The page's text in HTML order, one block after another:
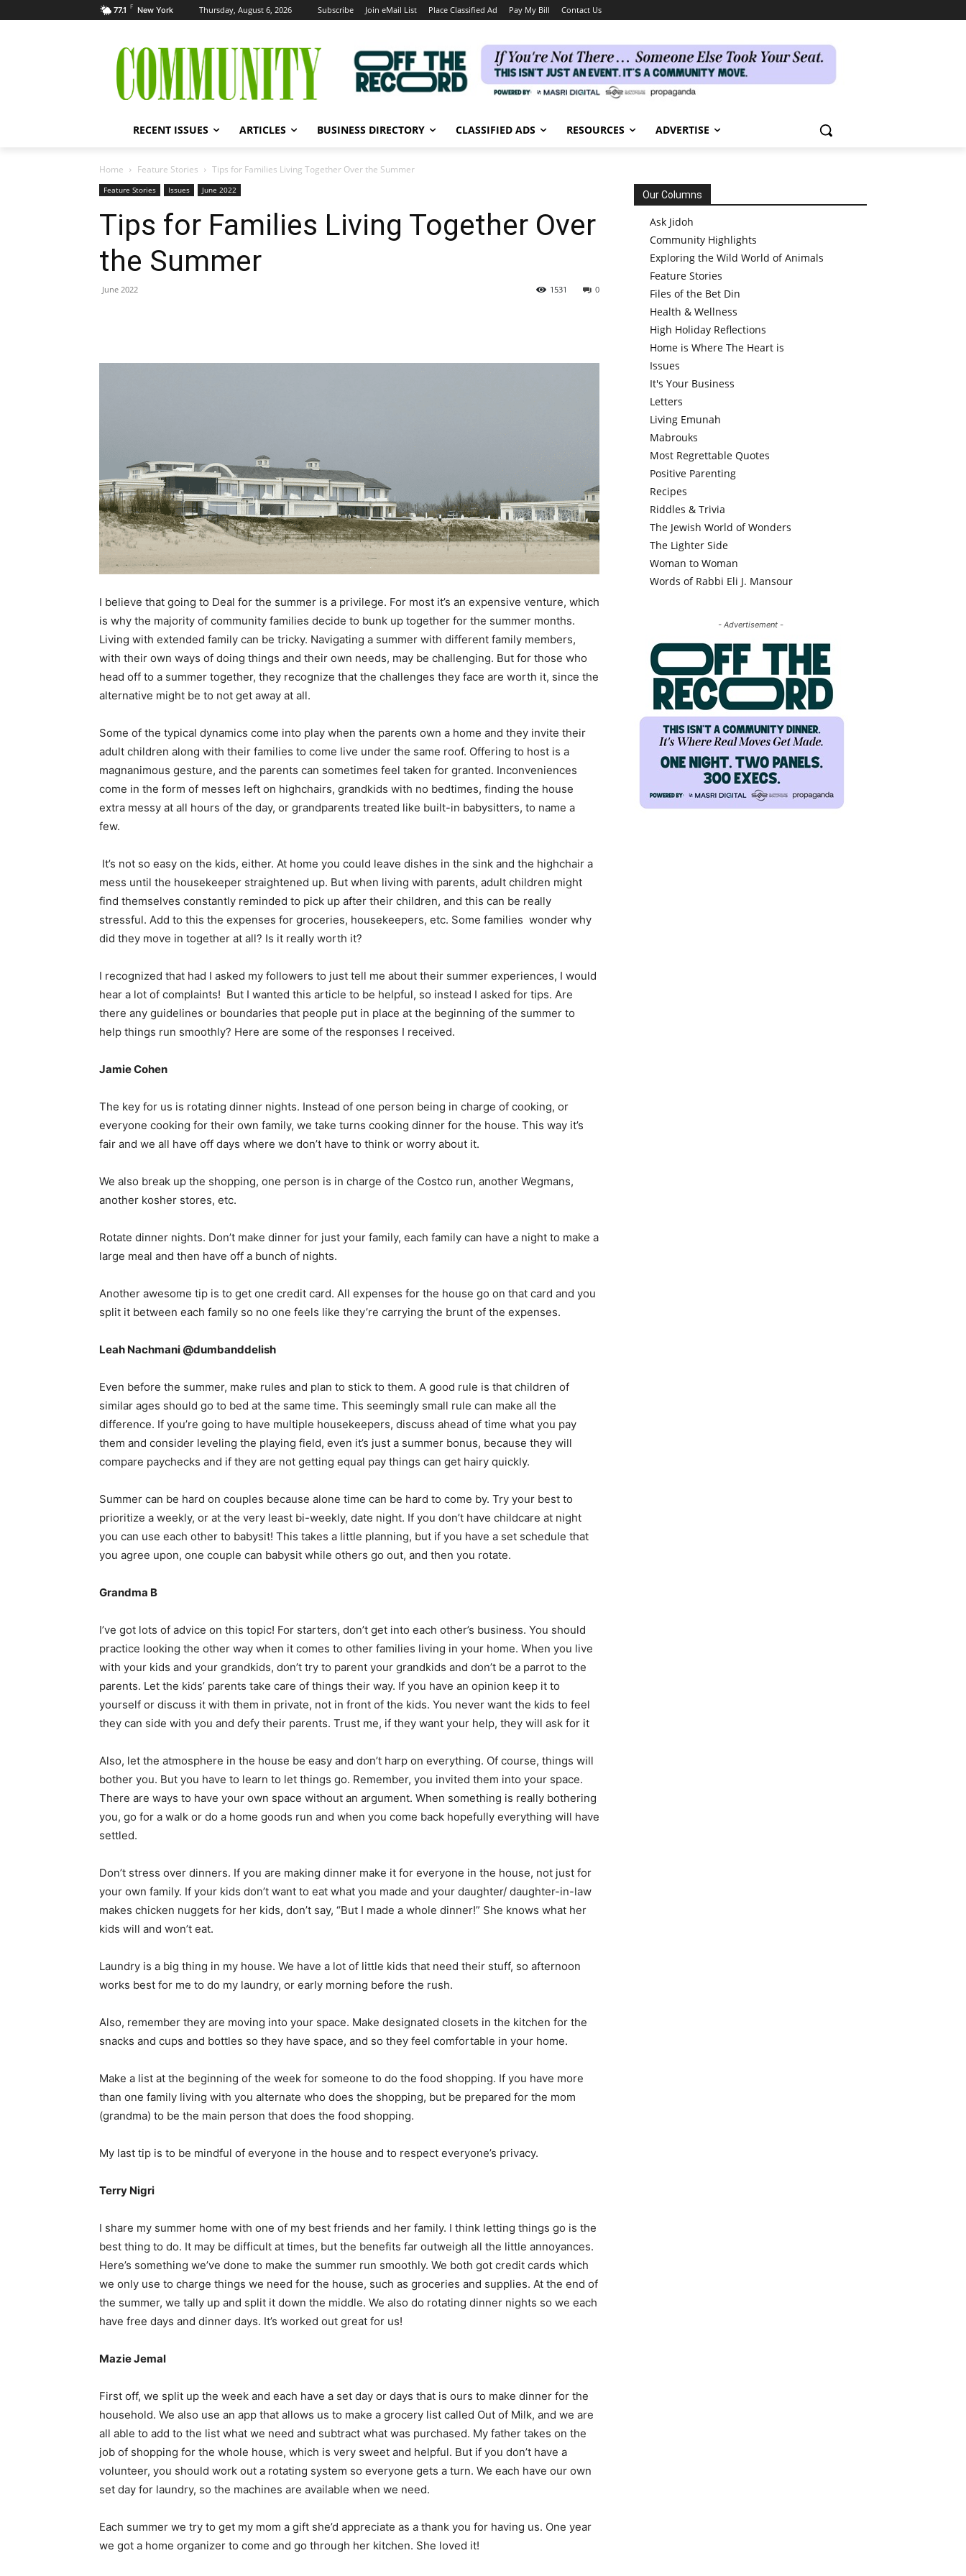
77.1 F New York Thursday, August 6, 2026 Subscribe Join eMail List Place Classified Ad Pay My Bill Contact Us
RECENT ISSUES ARTICLES BUSINESS DIRECTORY CLASSIFIED ADS RESOURCES ADVERTISE
Home Feature Stories Tips for Families Living Together Over the Summer
Feature Stories Issues June 2022
Tips for Families Living Together Over
the Summer
June 2022 0
1531
I believe that going to Deal for the summer is a privilege. For most it’s an expensive venture, which
is why the majority of community families decide to bunk up together for the summer months.
Living with extended family can be tricky. Navigating a summer with different family members,
with their own ways of doing things and their own needs, may be challenging. But for those who
head off to a summer together, they recognize that the challenges they face are worth it, since the
alternative might be to not get away at all.
Some of the typical dynamics come into play when the parents own a home and they invite their
adult children along with their families to come live under the same roof. Offering to host is a
magnanimous gesture, and the parents can sometimes feel taken for granted. Inconveniences
come in the form of messes left on highchairs, grandkids with no bedtimes, finding the house
extra messy at all hours of the day, or grandparents treated like built-in babysitters, to name a
few.
It’s not so easy on the kids, either. At home you could leave dishes in the sink and the highchair a
mess until the housekeeper straightened up. But when living with parents, adult children might
find themselves constantly reminded to pick up after their children, and this can be really
stressful. Add to this the expenses for groceries, housekeepers, etc. Some families wonder why
did they move in together at all? Is it really worth it?
I recognized that had I asked my followers to just tell me about their summer experiences, I would
hear a lot of complaints! But I wanted this article to be helpful, so instead I asked for tips. Are
there any guidelines or boundaries that people put in place at the beginning of the summer to
help things run smoothly? Here are some of the responses I received.
Jamie Cohen
The key for us is rotating dinner nights. Instead of one person being in charge of cooking, or
everyone cooking for their own family, we take turns cooking dinner for the house. This way it’s
fair and we all have off days where we don’t have to think or worry about it.
We also break up the shopping, one person is in charge of the Costco run, another Wegmans,
another kosher stores, etc.
Rotate dinner nights. Don’t make dinner for just your family, each family can have a night to make a
large meal and then have off a bunch of nights.
Another awesome tip is to get one credit card. All expenses for the house go on that card and you
split it between each family so no one feels like they’re carrying the brunt of the expenses.
Leah Nachmani @dumbanddelish
Even before the summer, make rules and plan to stick to them. A good rule is that children of
similar ages should go to bed at the same time. This seemingly small rule can make all the
difference. If you’re going to have multiple housekeepers, discuss ahead of time what you pay
them and consider leveling the playing field, even it’s just a summer bonus, because they will
compare paychecks and if they are not getting equal pay things can get hairy quickly.
Summer can be hard on couples because alone time can be hard to come by. Try your best to
prioritize a weekly, or at the very least bi-weekly, date night. If you don’t have childcare at night
you can use each other to babysit! This takes a little planning, but if you have a set schedule that
you agree upon, one couple can babysit while others go out, and then you rotate.
Grandma B
I’ve got lots of advice on this topic! For starters, don’t get into each other’s business. You should
practice looking the other way when it comes to other families living in your home. When you live
with your kids and your grandkids, don’t try to parent your grandkids and don’t be a parrot to the
parents. Let the kids’ parents take care of things their way. If you have an opinion keep it to
yourself or discuss it with them in private, not in front of the kids. You never want the kids to feel
they can side with you and defy their parents. Trust me, if they want your help, they will ask for it
Also, let the atmosphere in the house be easy and don’t harp on everything. Of course, things will
bother you. But you have to learn to let things go. Remember, you invited them into your space.
There are ways to have your own space without an argument. When something is really bothering
you, go for a walk or do a home goods run and when you come back hopefully everything will have
settled.
Don’t stress over dinners. If you are making dinner make it for everyone in the house, not just for
your own family. If your kids don’t want to eat what you made and your daughter/ daughter-in-law
makes chicken nuggets for her kids, don’t say, “But I made a whole dinner!” She knows what her
kids will and won’t eat.
Laundry is a big thing in my house. We have a lot of little kids that need their stuff, so afternoon
works best for me to do my laundry, or early morning before the rush.
Also, remember they are moving into your space. Make designated closets in the kitchen for the
snacks and cups and bottles so they have space, and so they feel comfortable in your home.
Make a list at the beginning of the week for someone to do the food shopping. If you have more
than one family living with you alternate who does the shopping, but be prepared for the mom
(grandma) to be the main person that does the food shopping.
My last tip is to be mindful of everyone in the house and to respect everyone’s privacy.
Terry Nigri
I share my summer home with one of my best friends and her family. I think letting things go is the
best thing to do. It may be difficult at times, but the benefits far outweigh all the little annoyances.
Here’s something we’ve done to make the summer run smoothly. We both got credit cards which
we only use to charge things we need for the house, such as groceries and supplies. At the end of
the summer, we tally up and split it down the middle. We also do rotating dinner nights so we each
have free days and dinner days. It’s worked out great for us!
Mazie Jemal
First off, we split up the week and each have a set day or days that is ours to make dinner for the
household. We also use an app that allows us to make a grocery list called Out of Milk, and we are
all able to add to the list what we need and subtract what was purchased. My father takes on the
job of shopping for the whole house, which is very sweet and helpful. But if you don’t have a
volunteer, you should work out a rotating system so everyone gets a turn. We each have our own
set day for laundry, so the machines are available when we need.
Each summer we try to get my mom a gift she’d appreciate as a thank you for having us. One year
we got a home organizer to come and go through her kitchen. She loved it!
Our Columns
Ask Jidoh
Community Highlights
Exploring the Wild World of Animals
Feature Stories
Files of the Bet Din
Health & Wellness
High Holiday Reflections
Home is Where The Heart is
Issues
It's Your Business
Letters
Living Emunah
Mabrouks
Most Regrettable Quotes
Positive Parenting
Recipes
Riddles & Trivia
The Jewish World of Wonders
The Lighter Side
Woman to Woman
Words of Rabbi Eli J. Mansour
- Advertisement -